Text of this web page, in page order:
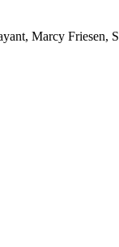
Marcy Friesen,